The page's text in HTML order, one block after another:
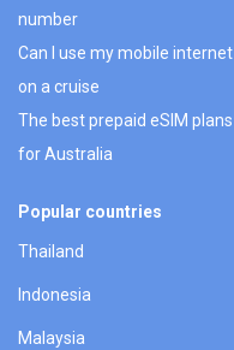
number
Can I use my mobile internet
on a cruise
The best prepaid eSIM plans
for Australia
Popular countries
Thailand
Indonesia
Malaysia